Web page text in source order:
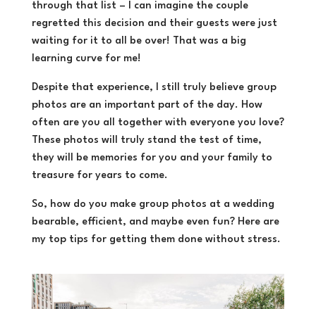
through that list – I can imagine the couple
regretted this decision and their guests were just
waiting for it to all be over! That was a big
learning curve for me!
Despite that experience, I still truly believe group
photos are an important part of the day. How
often are you all together with everyone you love?
These photos will truly stand the test of time,
they will be memories for you and your family to
treasure for years to come.
So, how do you make group photos at a wedding
bearable, efficient, and maybe even fun? Here are
my top tips for getting them done without stress.